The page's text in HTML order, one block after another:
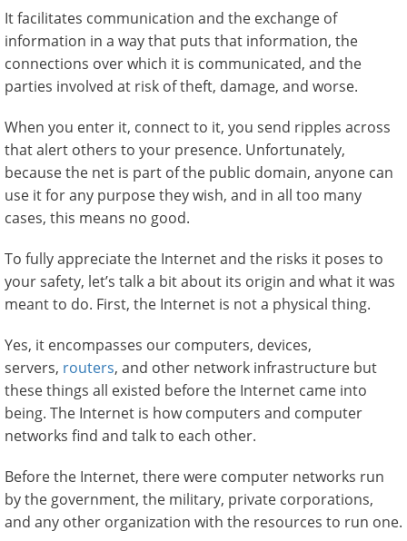
It facilitates communication and the exchange of
information in a way that puts that information, the
connections over which it is communicated, and the
parties involved at risk of theft, damage, and worse.
When you enter it, connect to it, you send ripples across
that alert others to your presence. Unfortunately,
because the net is part of the public domain, anyone can
use it for any purpose they wish, and in all too many
cases, this means no good.
To fully appreciate the Internet and the risks it poses to
your safety, let’s talk a bit about its origin and what it was
meant to do. First, the Internet is not a physical thing.
Yes, it encompasses our computers, devices,
servers, routers, and other network infrastructure but
these things all existed before the Internet came into
being. The Internet is how computers and computer
networks find and talk to each other.
Before the Internet, there were computer networks run
by the government, the military, private corporations,
and any other organization with the resources to run one.